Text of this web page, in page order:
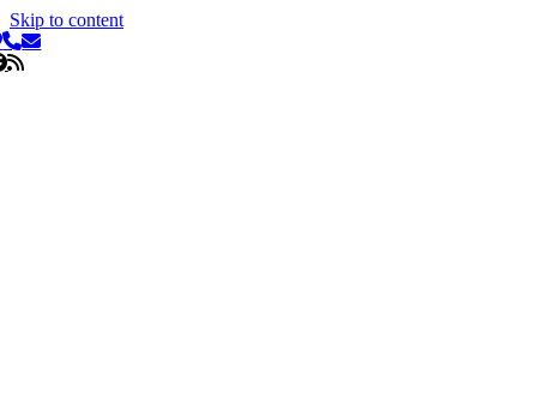
Skip to content